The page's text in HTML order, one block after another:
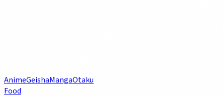
AnimeGeishaMangaOtaku
Food